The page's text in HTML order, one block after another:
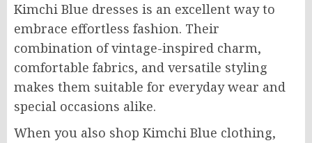
Kimchi Blue dresses is an excellent way to
embrace effortless fashion. Their
combination of vintage-inspired charm,
comfortable fabrics, and versatile styling
makes them suitable for everyday wear and
special occasions alike.
When you also shop Kimchi Blue clothing,